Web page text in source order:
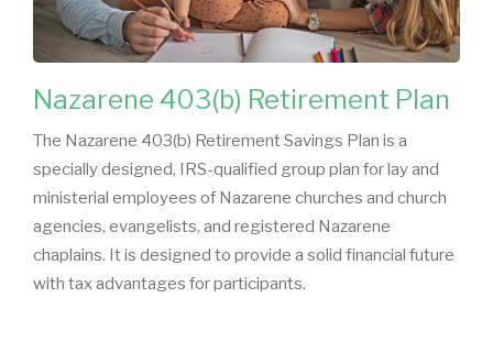
Nazarene 403(b) Retirement Plan
The Nazarene 403(b) Retirement Savings Plan is a
specially designed, IRS-qualified group plan for lay and
ministerial employees of Nazarene churches and church
agencies, evangelists, and registered Nazarene
chaplains. It is designed to provide a solid financial future
with tax advantages for participants.